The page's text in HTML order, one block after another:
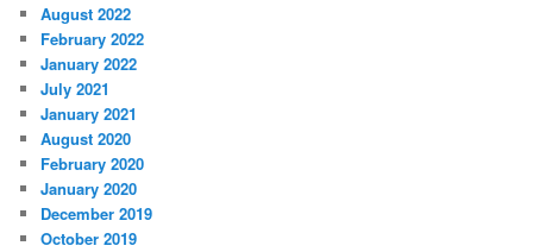
August 2022
February 2022
January 2022
July 2021
January 2021
August 2020
February 2020
January 2020
December 2019
October 2019